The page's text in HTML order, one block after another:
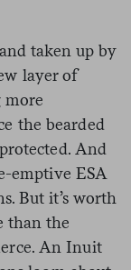
taken up by
layer of
more
the bearded
And
emptive ESA
But it’s worth
than the
An Inuit